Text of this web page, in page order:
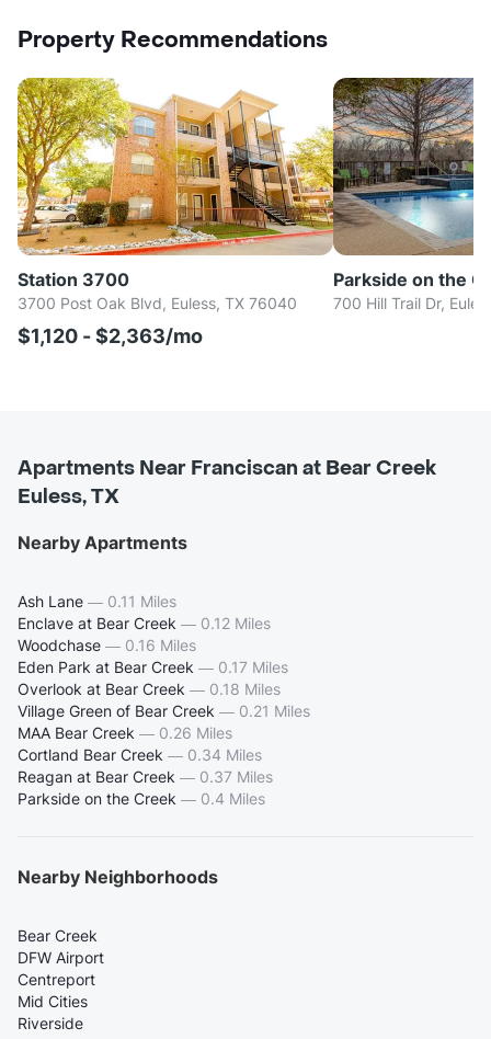
Property Recommendations
Station 3700
3700 Post Oak Blvd, Euless, TX 76040
$1,120 - $2,363/mo
Parkside on the
700 Hill Trail Dr,
Apartments Near Franciscan at Bear Creek
Euless, TX
Nearby Apartments
Ash Lane — 0.11 Miles
Enclave at Bear Creek — 0.12 Miles
Woodchase — 0.16 Miles
Eden Park at Bear Creek — 0.17 Miles
Overlook at Bear Creek — 0.18 Miles
Village Green of Bear Creek — 0.21 Miles
MAA Bear Creek — 0.26 Miles
Cortland Bear Creek — 0.34 Miles
Reagan at Bear Creek — 0.37 Miles
Parkside on the Creek — 0.4 Miles
Nearby Neighborhoods
Bear Creek
DFW Airport
Centreport
Mid Cities
Riverside